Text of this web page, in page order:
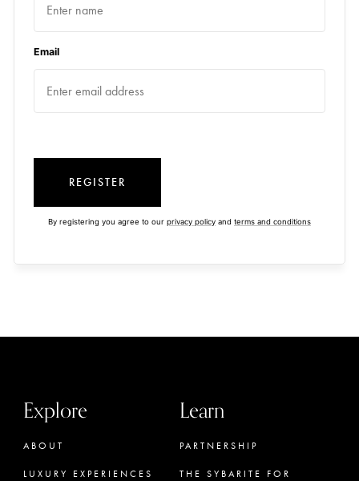
Email
REGISTER
By registering you agree to our privacy policy and terms and conditions
Explore
ABOUT
LUXURY EXPERIENCES
Learn
PARTNERSHIP
THE SYBARITE FOR